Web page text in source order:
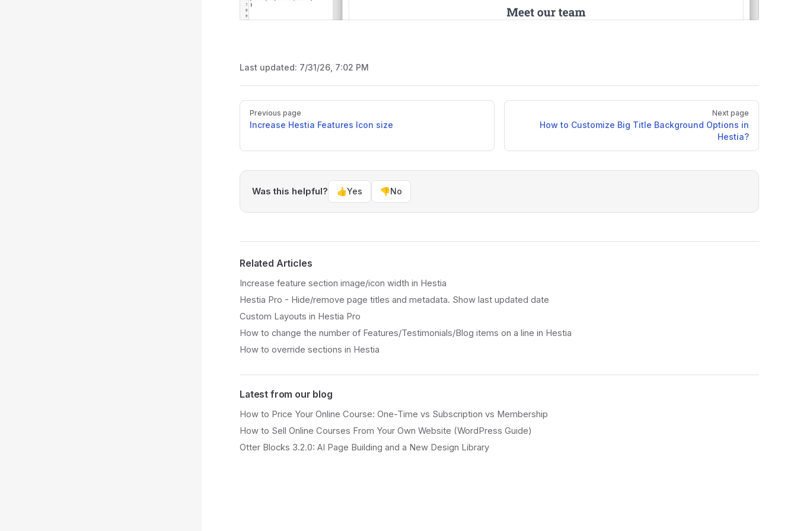
Last updated: 7/31/26, 7:02 PM
Pager
Previous page
Increase Hestia Features Icon size
Next page
How to Customize Big Title Background Options in
Hestia?
Was this helpful? 👍Yes 👎No
Related Articles
Increase feature section image/icon width in Hestia
Hestia Pro - Hide/remove page titles and metadata. Show last updated date
Custom Layouts in Hestia Pro
How to change the number of Features/Testimonials/Blog items on a line in Hestia
How to override sections in Hestia
Latest from our blog
How to Price Your Online Course: One-Time vs Subscription vs Membership
How to Sell Online Courses From Your Own Website (WordPress Guide)
Otter Blocks 3.2.0: AI Page Building and a New Design Library